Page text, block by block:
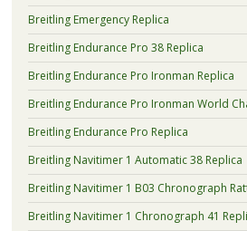
Breitling Emergency Replica
Breitling Endurance Pro 38 Replica
Breitling Endurance Pro Ironman Replica
Breitling Endurance Pro Ironman World
Breitling Endurance Pro Replica
Breitling Navitimer 1 Automatic 38 Replica
Breitling Navitimer 1 B03 Chronograph
Breitling Navitimer 1 Chronograph 41